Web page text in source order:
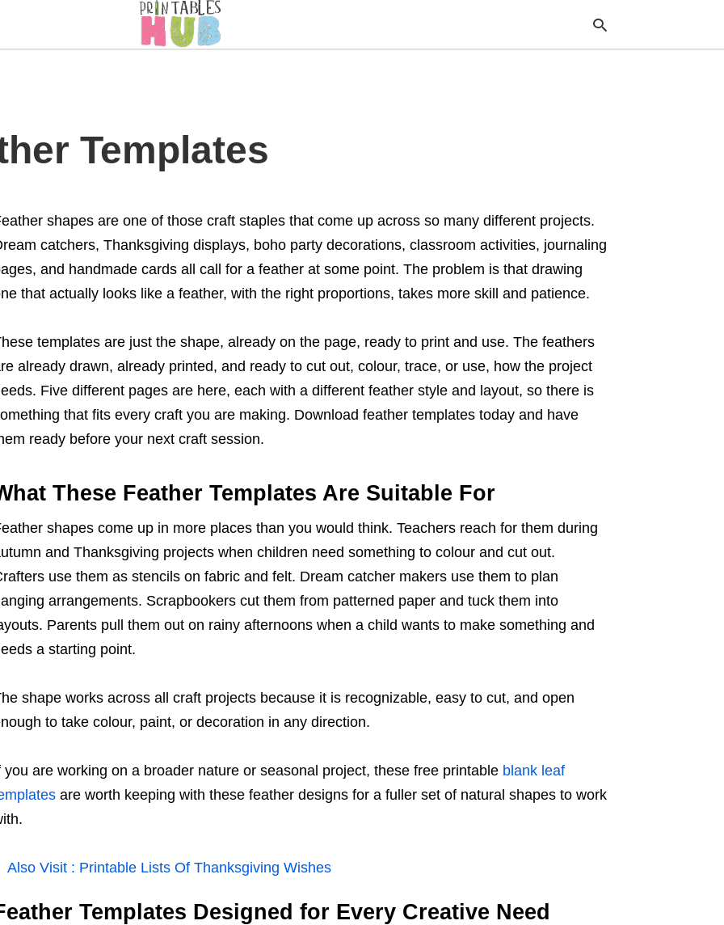
Templates
shapes are one of those craft staples that come up across so many different projects.
catchers, Thanksgiving displays, boho party decorations, classroom activities, journaling
and handmade cards all call for a feather at some point. The problem is that drawing
that actually looks like a feather, with the right proportions, takes more skill and patience.
templates are just the shape, already on the page, ready to print and use. The feathers
already drawn, already printed, and ready to cut out, colour, trace, or use, how the project
Five different pages are here, each with a different feather style and layout, so there is
that fits every craft you are making. Download feather templates today and have
ready before your next craft session.
These Feather Templates Are Suitable For
shapes come up in more places than you would think. Teachers reach for them during
and Thanksgiving projects when children need something to colour and cut out.
use them as stencils on fabric and felt. Dream catcher makers use them to plan
arrangements. Scrapbookers cut them from patterned paper and tuck them into
Parents pull them out on rainy afternoons when a child wants to make something and
a starting point.
shape works across all craft projects because it is recognizable, easy to cut, and open
to take colour, paint, or decoration in any direction.
you are working on a broader nature or seasonal project, these free printable blank leaf
are worth keeping with these feather designs for a fuller set of natural shapes to work
Also Visit : Printable Lists Of Thanksgiving Wishes
Templates Designed for Every Creative Need